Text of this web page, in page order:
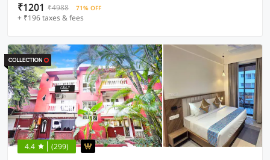
₹1201 ₹4988 71% OFF
+ ₹196 taxes & fees
4.4 (299)